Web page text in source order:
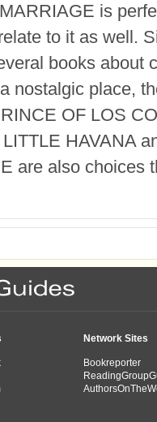
is
to it as well.
books about
nostalgic place,
OF LOS
HAVANA
are also choices
Network Sites
Bookreporter